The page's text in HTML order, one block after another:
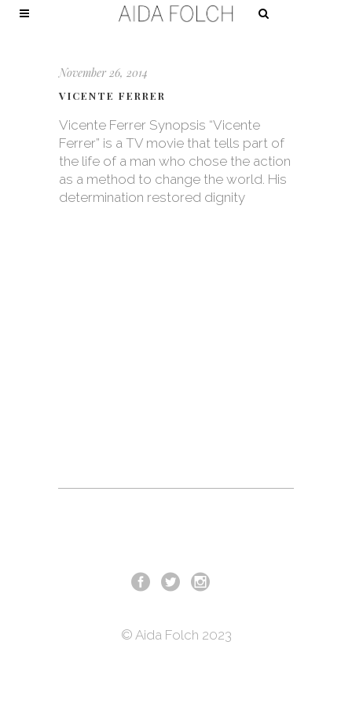
November 26, 2014
VICENTE FERRER
Vicente Ferrer Synopsis “Vicente
Ferrer” is a TV movie that tells part of
the life of a man who chose the action
as a method to change the world. His
determination restored dignity
© Aida Folch 2023